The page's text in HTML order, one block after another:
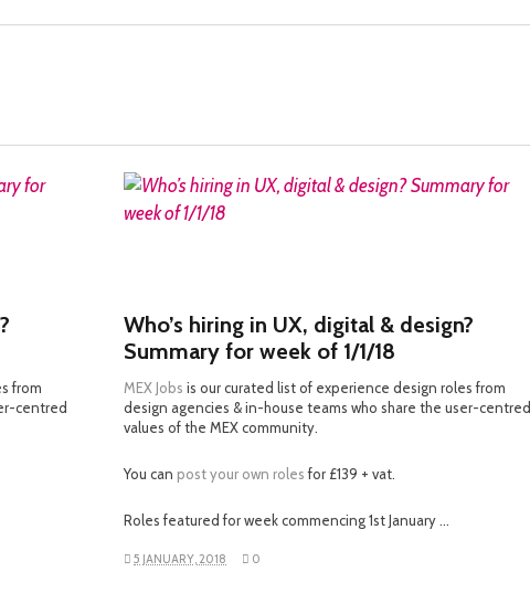
from
centred
READ MORE
Who’s hiring in UX, digital & design?
Summary for week of 1/1/18
MEX Jobs is our curated list of experience design roles from
design agencies & in-house teams who share the user-centred
values of the MEX community.
You can post your own rolesfor £139 + vat.
Roles featured for week commencing 1st January …
5 JANUARY, 2018 0